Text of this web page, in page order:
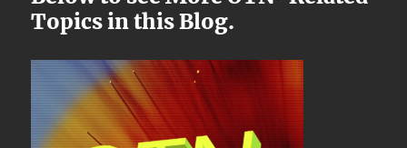
Topics in this Blog.